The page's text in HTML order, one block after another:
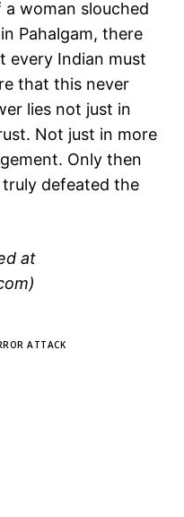
woman slouched
Pahalgam, there
every Indian must
that this never
lies not just in
Not just in more
Only then
defeated the
at
ATTACK